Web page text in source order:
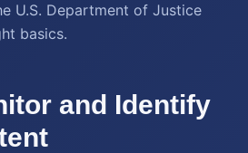
U.S. Department of Justice
basics.
and Identify